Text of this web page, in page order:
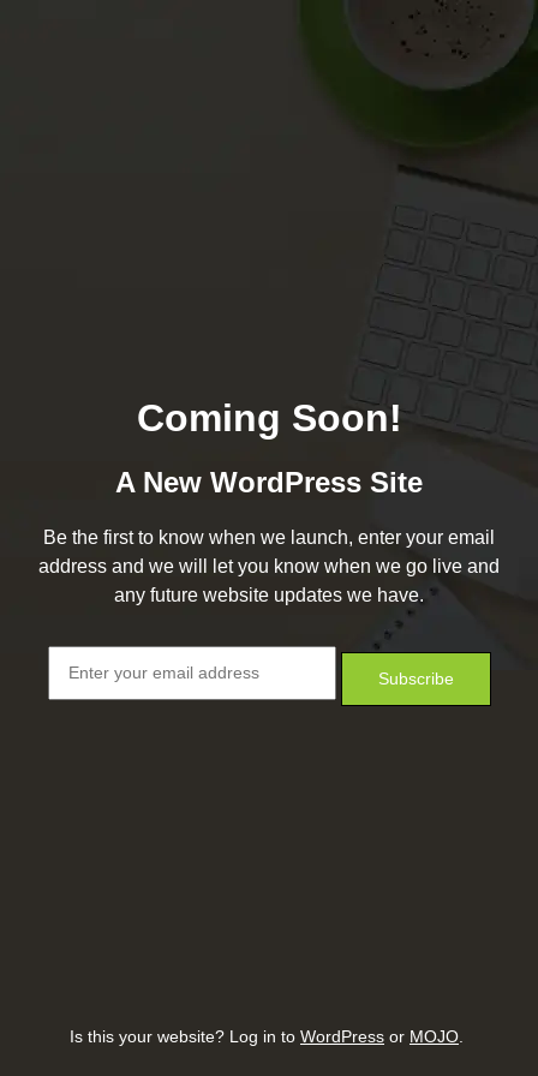
Coming Soon!
A New WordPress Site
Be the first to know when we launch, enter your email
address and we will let you know when we go live and
any future website updates we have.
Is this your website? Log in to WordPress or MOJO